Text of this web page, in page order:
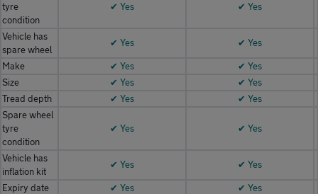
tyre
condition
✔ Yes ✔ Yes
Vehicle has
spare wheel
✔ Yes ✔ Yes
Make ✔ Yes
✔ Yes
Size
✔ Yes
✔ Yes
Tread depth
✔ Yes
✔ Yes
Spare wheel
tyre
condition
✔ Yes ✔ Yes
Vehicle has
inflation kit
✔ Yes ✔ Yes
Expiry date ✔ Yes
✔ Yes